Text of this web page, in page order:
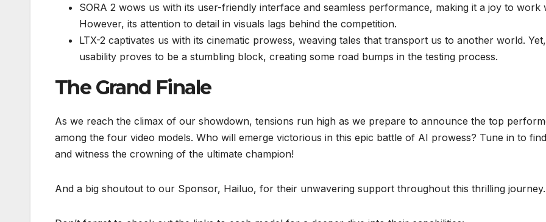
SORA 2 wows us with its user-friendly interface and seamless performance, making it a joy to work
However, its attention to detail in visuals lags behind the competition.
LTX-2 captivates us with its cinematic prowess, weaving tales that transport us to another world.
usability proves to be a stumbling block, creating some road bumps in the testing process.
The Grand Finale
As we reach the climax of our showdown, tensions run high as we prepare to announce the top
among the four video models. Who will emerge victorious in this epic battle of AI prowess? Tune in to
and witness the crowning of the ultimate champion!
And a big shoutout to our Sponsor, Hailuo, for their unwavering support throughout this thrilling journey.